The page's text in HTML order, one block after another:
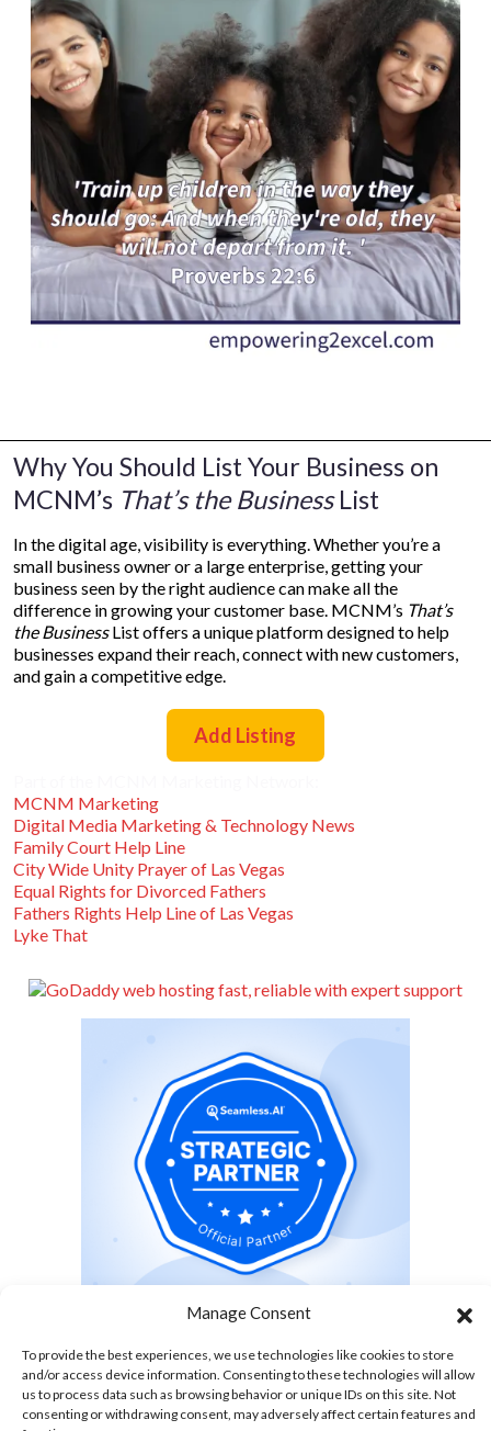
Manage Consent
To provide the best experiences, we use technologies like cookies to store
and/or access device information. Consenting to these technologies will allow
us to process data such as browsing behavior or unique IDs on this site. Not
consenting or withdrawing consent, may adversely affect certain features and
Why You Should List Your Business on
MCNM’s That’s the BusinessList
In the digital age, visibility is everything. Whether you’re a
small business owner or a large enterprise, getting your
business seen by the right audience can make all the
difference in growing your customer base. MCNM’s That’s
the BusinessList offers a unique platform designed to help
businesses expand their reach, connect with new customers,
and gain a competitive edge.
Add Listing
MCNM Marketing
Digital Media Marketing & Technology News
Family Court Help Line
City Wide Unity Prayer of Las Vegas
Equal Rights for Divorced Fathers
Fathers Rights Help Line of Las Vegas
Lyke That
Tour The World With Us